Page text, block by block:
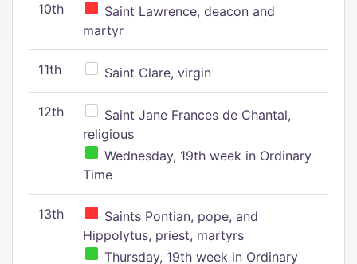
10th
Saint Lawrence, deacon and
martyr
11th Saint Clare, virgin
12th
Saint Jane Frances de Chantal,
religious
Wednesday, 19th week in Ordinary
Time
13th
Saints Pontian, pope, and
Hippolytus, priest, martyrs
Thursday, 19th week in Ordinary